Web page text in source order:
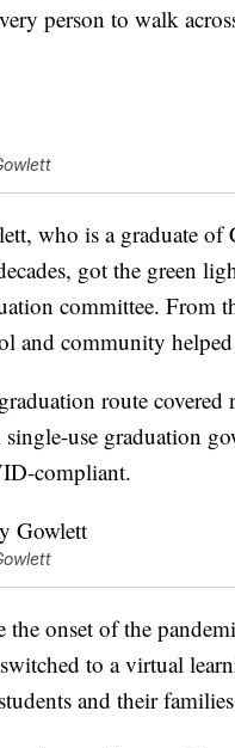
person to walk
who is a graduate of
got the green
committee. From
and community
route covered
use graduation
compliant.
the onset of the
to a virtual
and their